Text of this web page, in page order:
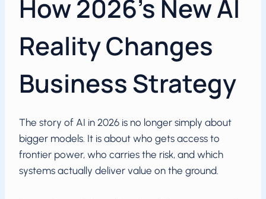
How 2026’s New AI
Reality Changes
Business Strategy
The story of AI in 2026 is no longer simply about
bigger models. It is about who gets access to
frontier power, who carries the risk, and which
systems actually deliver value on the ground.